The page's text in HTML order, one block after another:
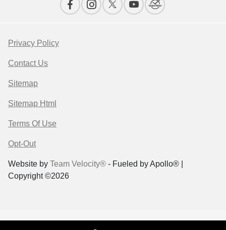
Privacy Policy
Contact Us
Sitemap
Sitemap Html
Terms Of Use
Opt-Out
Website by Team Velocity® - Fueled by Apollo® |
Copyright ©2026